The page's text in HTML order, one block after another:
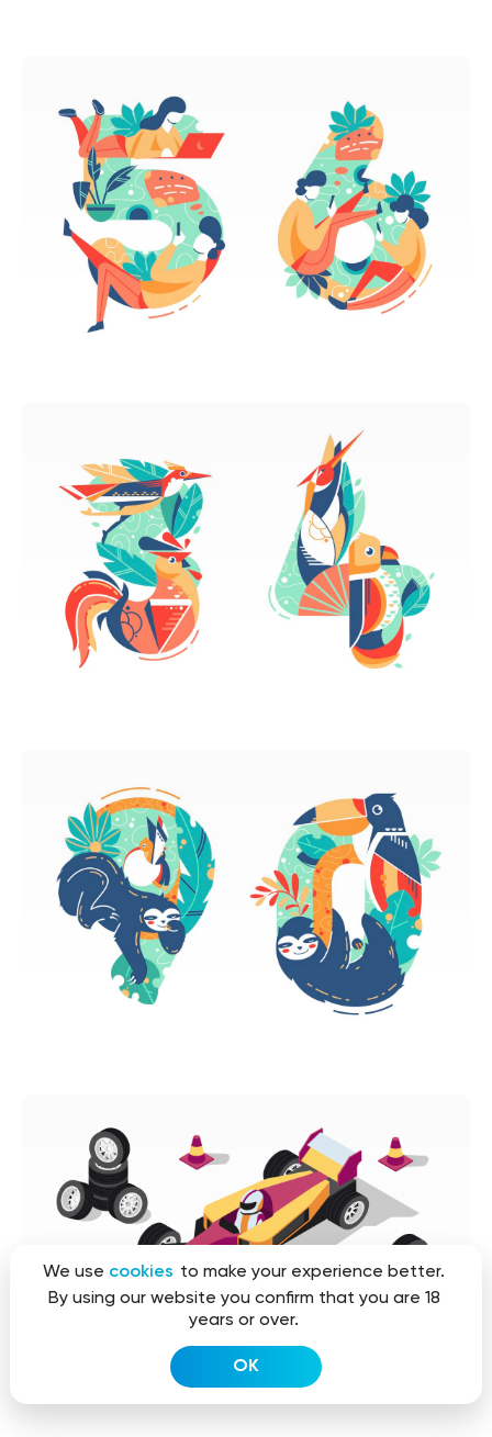
We use cookies to make your experience better.
By using our website you confirm that you are 18
years or over.
OK